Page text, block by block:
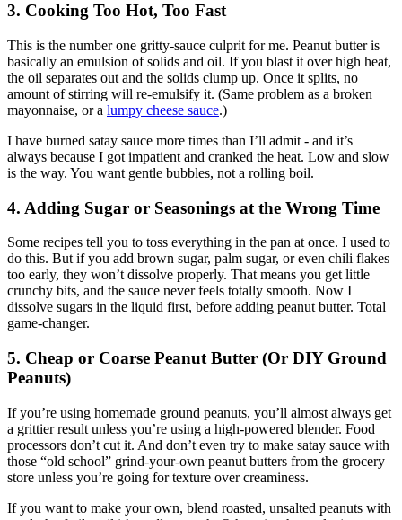
3. Cooking Too Hot, Too Fast
This is the number one gritty-sauce culprit for me. Peanut butter is
basically an emulsion of solids and oil. If you blast it over high heat,
the oil separates out and the solids clump up. Once it splits, no
amount of stirring will re-emulsify it. (Same problem as a broken
mayonnaise, or a lumpy cheese sauce.)
I have burned satay sauce more times than I’ll admit - and it’s
always because I got impatient and cranked the heat. Low and slow
is the way. You want gentle bubbles, not a rolling boil.
4. Adding Sugar or Seasonings at the Wrong Time
Some recipes tell you to toss everything in the pan at once. I used to
do this. But if you add brown sugar, palm sugar, or even chili flakes
too early, they won’t dissolve properly. That means you get little
crunchy bits, and the sauce never feels totally smooth. Now I
dissolve sugars in the liquid first, before adding peanut butter. Total
game-changer.
5. Cheap or Coarse Peanut Butter (Or DIY Ground
Peanuts)
If you’re using homemade ground peanuts, you’ll almost always get
a grittier result unless you’re using a high-powered blender. Food
processors don’t cut it. And don’t even try to make satay sauce with
those “old school” grind-your-own peanut butters from the grocery
store unless you’re going for texture over creaminess.
If you want to make your own, blend roasted, unsalted peanuts with